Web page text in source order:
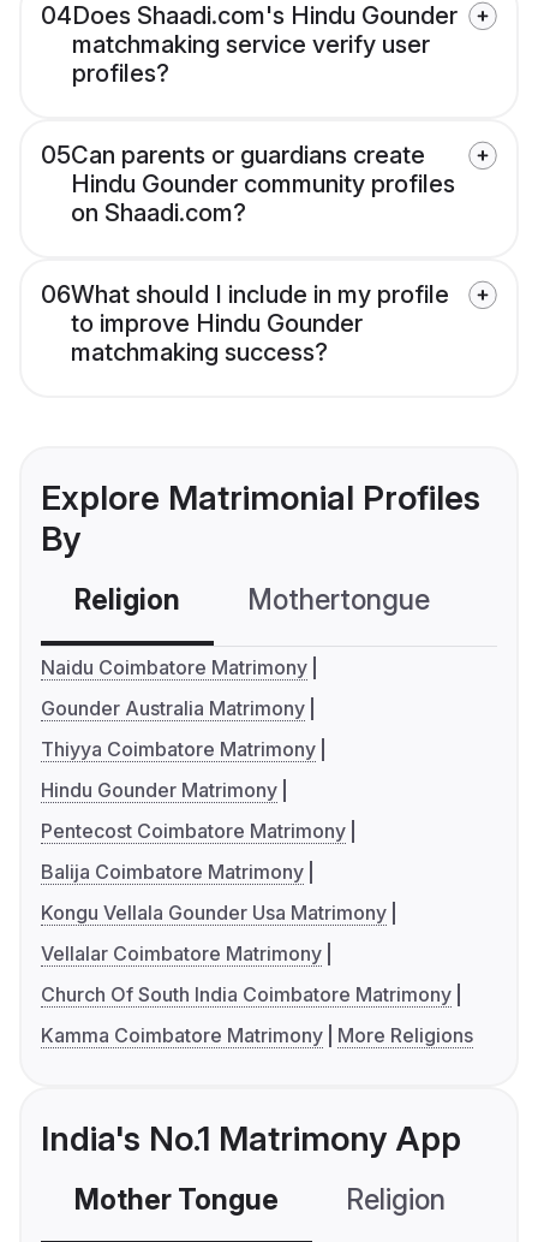
04Does Shaadi.com's Hindu Gounder
matchmaking service verify user
profiles?
05Can parents or guardians create
Hindu Gounder community profiles
on Shaadi.com?
06What should I include in my profile
to improve Hindu Gounder
matchmaking success?
Explore Matrimonial Profiles
By
Religion Mothertongue
Naidu Coimbatore Matrimony
Gounder Australia Matrimony
Thiyya Coimbatore Matrimony
Hindu Gounder Matrimony
Pentecost Coimbatore Matrimony
Balija Coimbatore Matrimony
Kongu Vellala Gounder Usa Matrimony
Vellalar Coimbatore Matrimony
Church Of South India Coimbatore Matrimony
Kamma Coimbatore Matrimony
More Religions
India's No.1 Matrimony App
Mother Tongue Religion